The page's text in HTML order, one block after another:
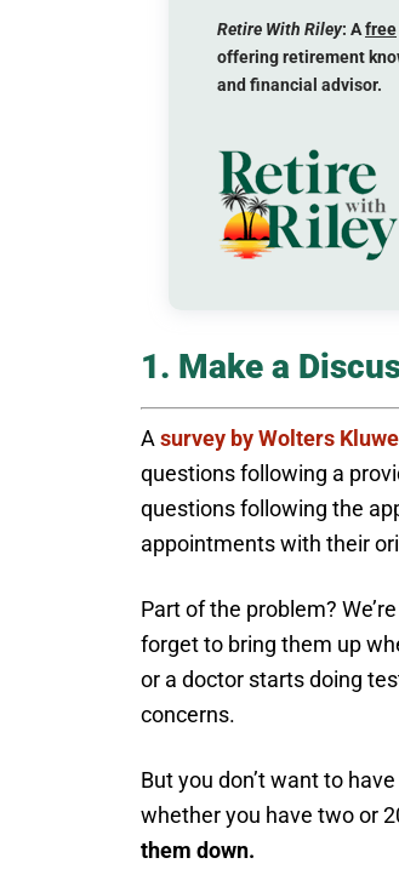
Retire With Riley: Afree
offering retirement
and financial advisor.
1. Make a
A survey by Wolters
questions following a
questions following the
appointments with their
Part of the problem?
forget to bring them up
or a doctor starts doing
concerns.
But you don’t want to
whether you have two or
them down.